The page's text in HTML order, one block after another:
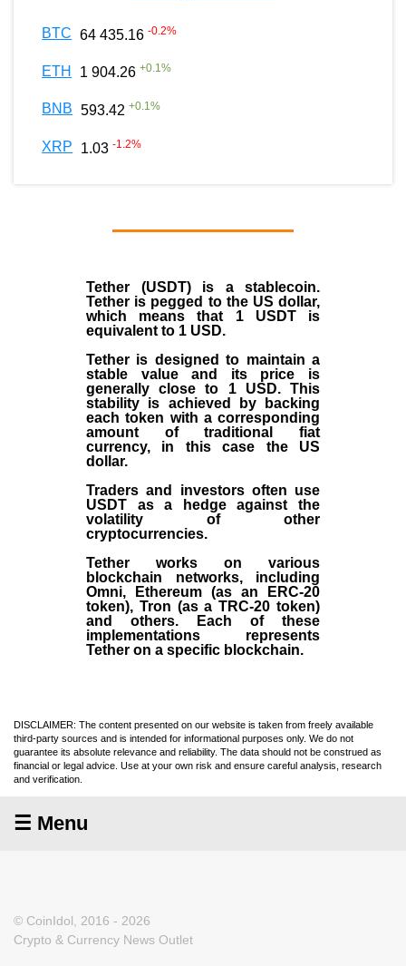
BTC 64 435.16 -0.2%
ETH 1 904.26 +0.1%
BNB 593.42 +0.1%
XRP 1.03 -1.2%
Tether (USDT)is a stablecoin.
Tether is pegged to the US dollar,
which means that 1 USDT is
equivalent to 1 USD.
Tether is designed to maintain a
stable value and its price is
generally close to 1 USD. This
stability is achieved by backing
each token with a corresponding
amount of traditional fiat
currency, in this case the US
dollar.
Traders and investors often use
USDT as a hedge against the
volatility of other
cryptocurrencies.
Tether works on various
blockchain networks, including
Omni, Ethereum (as an ERC-20
token), Tron (as a TRC-20 token)
and others. Each of these
implementations represents
Tether on a specific blockchain.
DISCLAIMER: The content presented on our website is taken from freely available
third-party sources and is intended for informational purposes only. We do not
guarantee its absolute relevance and reliability. The data should not be construed as
financial or legal advice. Use at your own risk and ensure careful analysis, research
and verification.
☰ Menu
© CoinIdol, 2016 - 2026
Crypto & Currency News Outlet